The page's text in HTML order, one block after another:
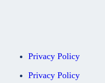
Privacy Policy
Privacy Policy